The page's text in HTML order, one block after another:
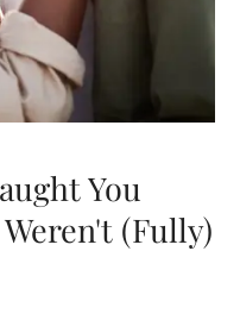
You
(Fully)